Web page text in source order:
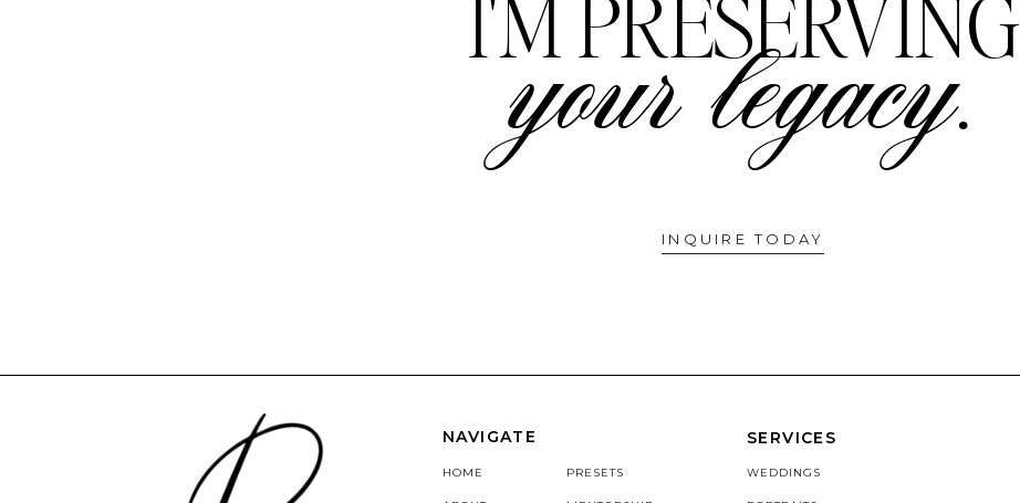
INQUIRE TODAY
I'M PRESERVING
your legacy.
SERVICES
PRESETS WEDDINGS
HOME
NAVIGATE